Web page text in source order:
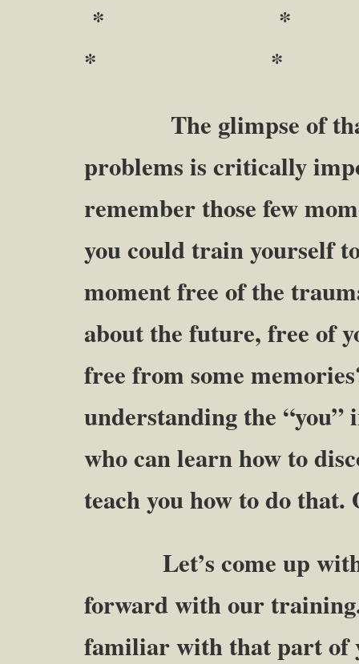
*
* *
The glimpse of that
problems is critically
remember those few
you could train yourself
moment free of the
about the future, free of
free from some
understanding the “you”
who can learn how to
teach you how to do that.
Let’s come up with
forward with our
familiar with that part of